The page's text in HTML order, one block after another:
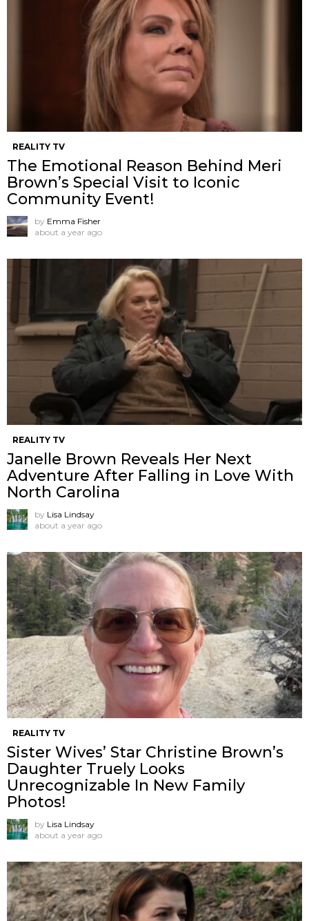
REALITY TV
The Emotional Reason Behind Meri
Brown’s Special Visit to Iconic
Community Event!
by Emma Fisher
about a year ago
REALITY TV
Janelle Brown Reveals Her Next
Adventure After Falling in Love With
North Carolina
by Lisa Lindsay
about a year ago
REALITY TV
Sister Wives’ Star Christine Brown’s
Daughter Truely Looks
Unrecognizable In New Family
Photos!
by Lisa Lindsay
about a year ago